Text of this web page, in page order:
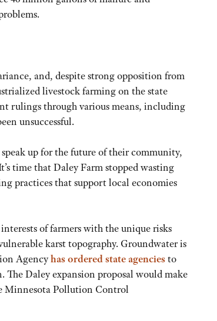
and, despite strong opposition from
livestock farming on the state
rulings through various means, including
unsuccessful.
up for the future of their community,
time that Daley Farm stopped wasting
practices that support local economies
of farmers with the unique risks
karst topography. Groundwater is
Agencyhas ordered state agenciesto
Daley expansion proposal would make
Minnesota Pollution Control